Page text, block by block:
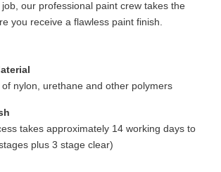
our professional paint crew takes the
you receive a flawless paint finish.
nylon, urethane and other polymers
takes approximately 14 working days to
plus 3 stage clear)